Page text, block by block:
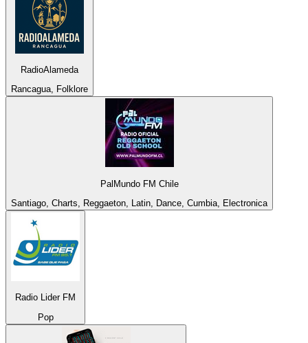
RadioAlameda
Rancagua, Folklore
PalMundo FM Chile
Santiago, Charts, Reggaeton, Latin, Dance, Cumbia, Electronica
Radio Lider FM
Pop